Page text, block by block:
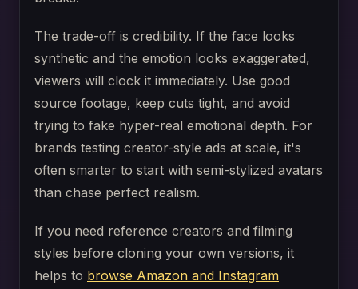
The trade-off is credibility. If the face looks
synthetic and the emotion looks exaggerated,
viewers will clock it immediately. Use good
source footage, keep cuts tight, and avoid
trying to fake hyper-real emotional depth. For
brands testing creator-style ads at scale, it's
often smarter to start with semi-stylized avatars
than chase perfect realism.
If you need reference creators and filming
styles before cloning your own versions, it
helps to browse Amazon and Instagram